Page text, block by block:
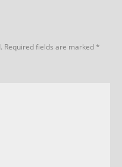
Required fields are marked*